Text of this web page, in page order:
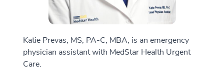
Katie Prevas, MS, PA-C, MBA, is an emergency
physician assistant with MedStar Health Urgent
Care.